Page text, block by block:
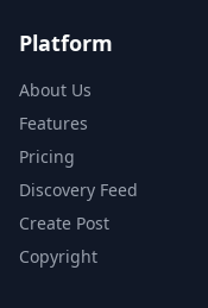
Platform
About Us
Features
Pricing
Discovery Feed
Create Post
Copyright